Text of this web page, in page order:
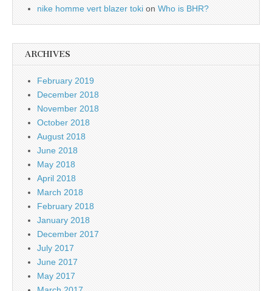
nike homme vert blazer toki on Who is BHR?
ARCHIVES
February 2019
December 2018
November 2018
October 2018
August 2018
June 2018
May 2018
April 2018
March 2018
February 2018
January 2018
December 2017
July 2017
June 2017
May 2017